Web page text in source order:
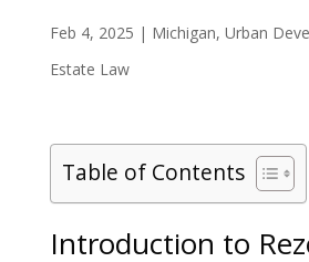
Feb 4, 2025 | Michigan, Urban
Estate Law
Table of Contents
Introduction to